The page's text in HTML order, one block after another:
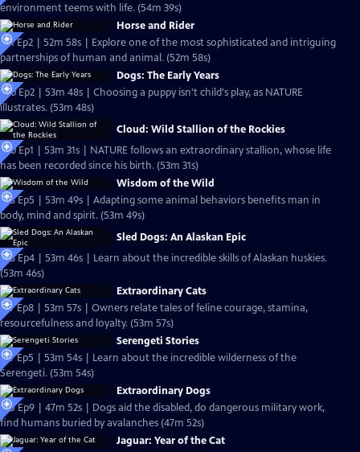
environment teems with life. (54m 39s)
Horse and Rider
S21 Ep2 | 52m 58s | Explore one of the most sophisticated and intriguing
partnerships of human and animal. (52m 58s)
Dogs: The Early Years
S20 Ep2 | 53m 48s | Choosing a puppy isn't child's play, as NATURE
illustrates. (53m 48s)
Cloud: Wild Stallion of the Rockies
S20 Ep1 | 53m 31s | NATURE follows an extraordinary stallion, whose life
has been recorded since his birth. (53m 31s)
Wisdom of the Wild
S18 Ep5 | 53m 49s | Adapting some animal behaviors benefits man in
body, mind and spirit. (53m 49s)
Sled Dogs: An Alaskan Epic
S18 Ep4 | 53m 46s | Learn about the incredible skills of Alaskan huskies.
(53m 46s)
Extraordinary Cats
S17 Ep8 | 53m 57s | Owners relate tales of feline courage, stamina,
resourcefulness and loyalty. (53m 57s)
Serengeti Stories
S17 Ep5 | 53m 54s | Learn about the incredible wilderness of the
Serengeti. (53m 54s)
Extraordinary Dogs
S15 Ep9 | 47m 52s | Dogs aid the disabled, do dangerous military work,
find humans buried by avalanches (47m 52s)
Jaguar: Year of the Cat